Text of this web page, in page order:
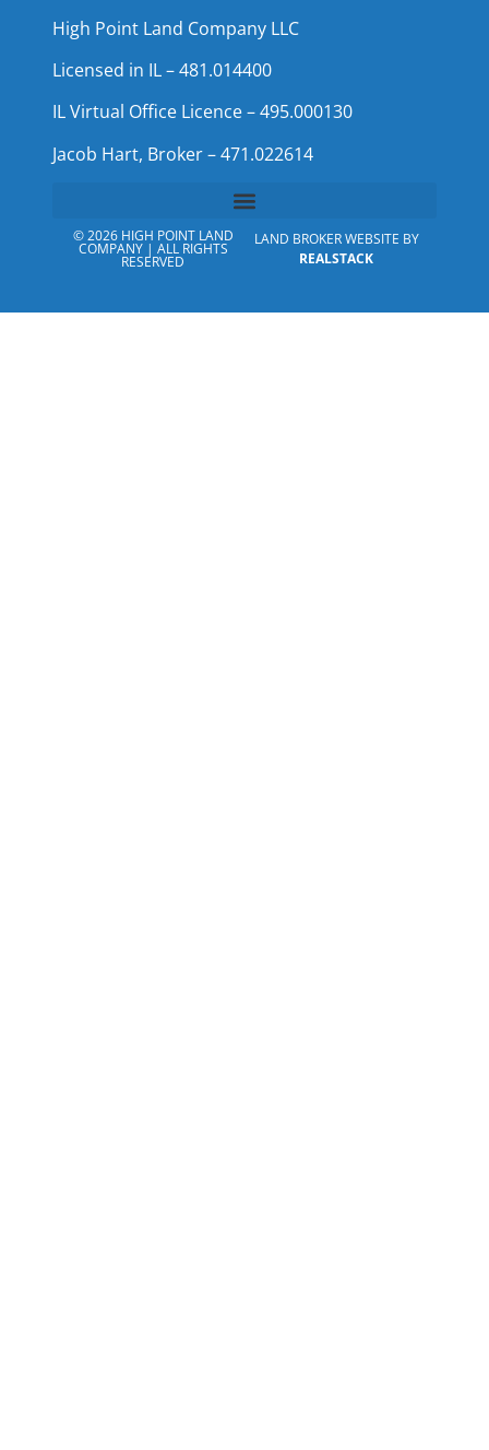
High Point Land Company LLC
Licensed in IL – 481.014400
IL Virtual Office Licence – 495.000130
Jacob Hart, Broker – 471.022614
© 2026 HIGH POINT LAND
COMPANY | ALL RIGHTS
RESERVED
LAND BROKER WEBSITE BY
REALSTACK